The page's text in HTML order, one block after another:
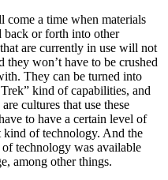
come a time when materials
back or forth into other
are currently in use will not
won’t have to be crushed
They can be turned into
kind of capabilities, and
cultures that use these
to have a certain level of
of technology. And the
technology was available
among other things.